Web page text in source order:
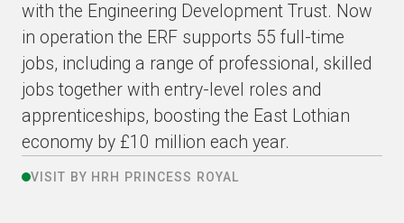
with the Engineering Development Trust. Now
in operation the ERF supports 55 full-time
jobs, including a range of professional, skilled
jobs together with entry-level roles and
apprenticeships, boosting the East Lothian
economy by £10 million each year.
VISIT BY HRH PRINCESS ROYAL